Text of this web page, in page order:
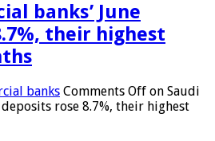
banks’ June
their highest
banks Comments Off on Saudi
deposits rose 8.7%, their highest